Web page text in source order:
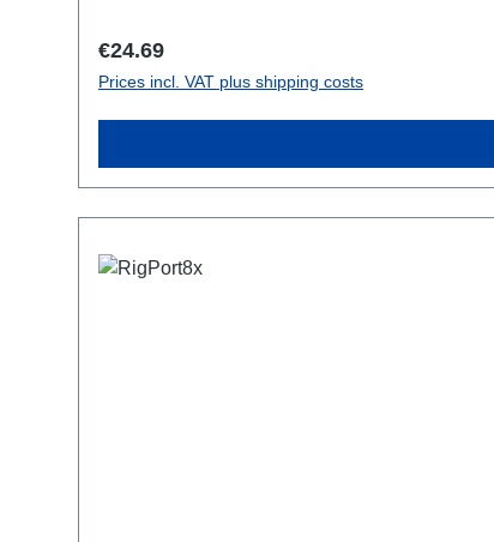
Regular price:
€24.69
Prices incl. VAT plus shipping costs